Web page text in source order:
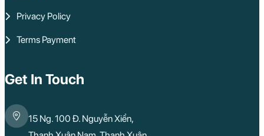
Privacy Policy
Terms Payment
Get In Touch
15 Ng. 100 Đ. Nguyễn Xiển,